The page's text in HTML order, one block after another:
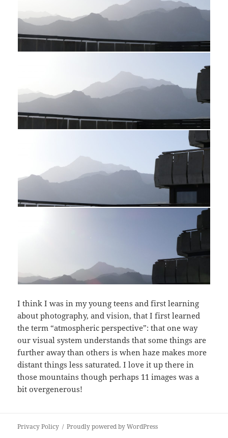
I think I was in my young teens and first learning
about photography, and vision, that I first learned
the term “atmospheric perspective”: that one way
our visual system understands that some things are
further away than others is when haze makes more
distant things less saturated. I love it up there in
those mountains though perhaps 11 images was a
bit overgenerous!
Privacy Policy Proudly powered by WordPress